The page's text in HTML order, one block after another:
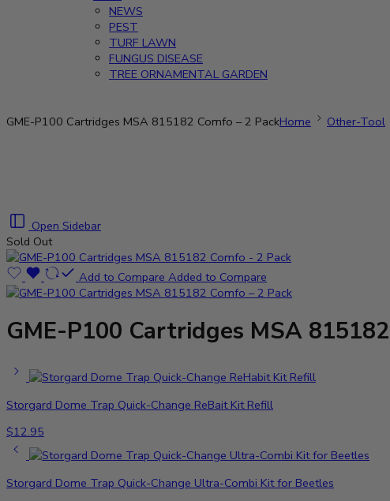
NEWS
PEST
TURF LAWN
FUNGUS DISEASE
TREE ORNAMENTAL GARDEN
GME-P100 Cartridges MSA 815182 Comfo – 2 PackHome Other-Tool
Open Sidebar
Sold Out
Add to Compare Added to Compare
GME-P100 Cartridges MSA
Storgard Dome Trap Quick-Change ReBait Kit Refill
$12.95
Storgard Dome Trap Quick-Change Ultra-Combi Kit for Beetles